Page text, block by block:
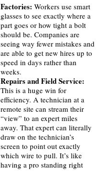
Factories: Workers use smart
glasses to see exactly where a
part goes or how tight a bolt
should be. Companies are
seeing way fewer mistakes and
are able to get new hires up to
speed in days rather than
weeks.
Repairs and Field Service:
This is a huge win for
efficiency. A technician at a
remote site can stream their
“view” to an expert miles
away. That expert can literally
draw on the technician’s
screen to point out exactly
which wire to pull. It’s like
having a pro standing right